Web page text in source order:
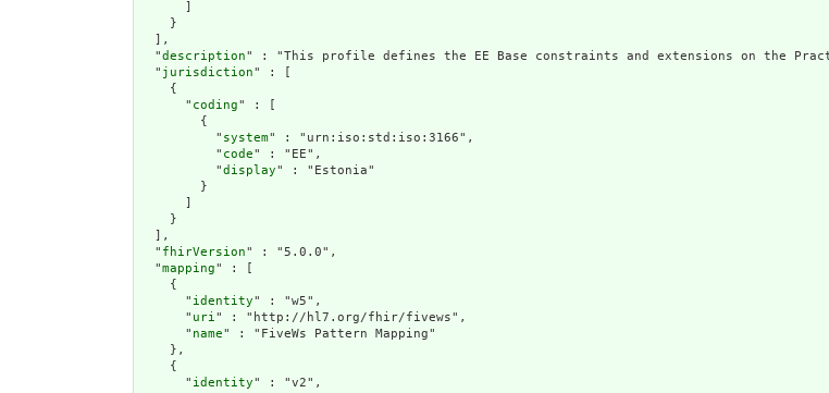
    }
  ],
  "
description" : "This profile defines the EE Base constraints and extensions on the
  "
jurisdiction" : [
    {
      "
coding" : [
        {
          "
system" : "urn:iso:std:iso:3166",
          "
code" : "EE",
          "
display" : "Estonia"
        }
    }
  ],
  "
fhirVersion" : "5.0.0",
  "
mapping" : [
    {
      "
identity" : "w5",
      "
uri" : "http://hl7.org/fhir/fivews",
      "
name" : "FiveWs Pattern Mapping"
    },
    {
      "
identity" : "v2",